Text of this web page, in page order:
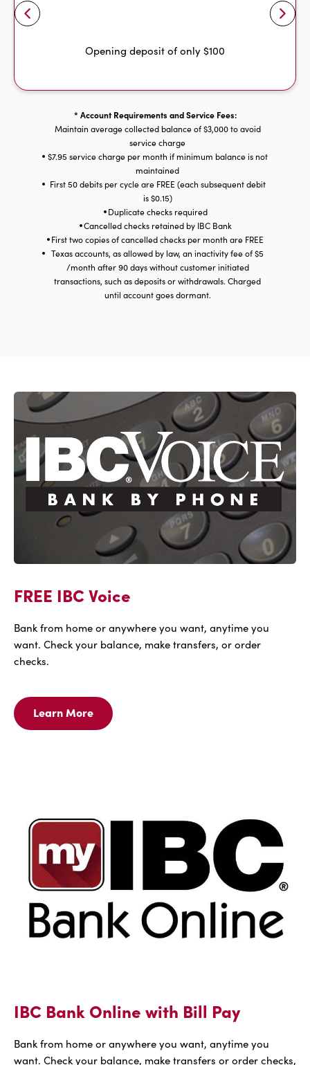
Opening deposit of only $100
* Account Requirements and Service Fees:
Maintain average collected balance of $3,000 to avoid
service charge
$7.95 service charge per month if minimum balance is not
maintained
First 50 debits per cycle are FREE (each subsequent debit
is $0.15)
Duplicate checks required
Cancelled checks retained by IBC Bank
First two copies of cancelled checks per month are FREE
Texas accounts, as allowed by law, an inactivity fee of $5
/month after 90 days without customer initiated
transactions, such as deposits or withdrawals. Charged
until account goes dormant.
FREE IBC Voice
Bank from home or anywhere you want, anytime you
want. Check your balance, make transfers, or order
checks.
Learn More
Learn
More
IBC Bank Online with Bill Pay
Bank from home or anywhere you want, anytime you
want. Check your balance, make transfers or order checks,